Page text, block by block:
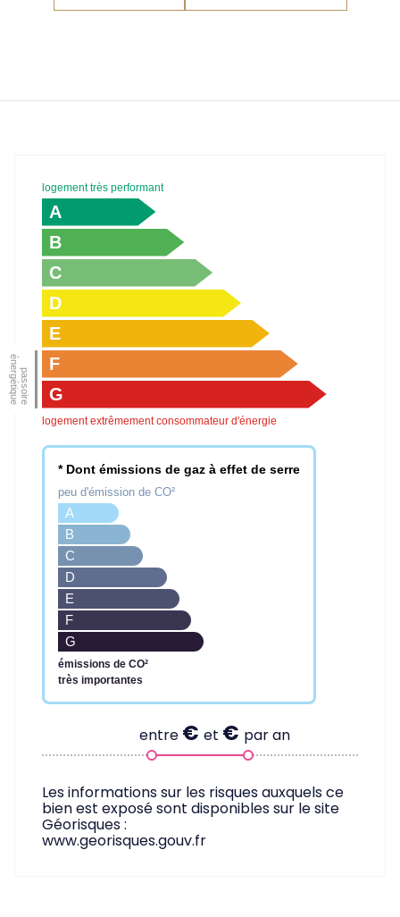
logement très performant
A
B
C
D
E
F
G
logement extrêmement consommateur d'énergie
* Dont émissions de gaz à effet de serre
peu d'émission de CO²
A
B
C
D
E
F
G
émissions de CO²
très importantes
entre € et € par an
www.georisques.gouv.fr